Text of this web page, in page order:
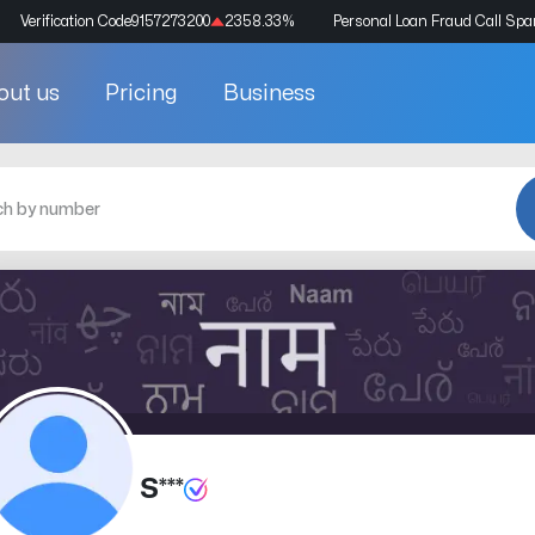
Verification Code9157273200 2358.33% Personal Loan Fraud Call
us Pricing Business
S***